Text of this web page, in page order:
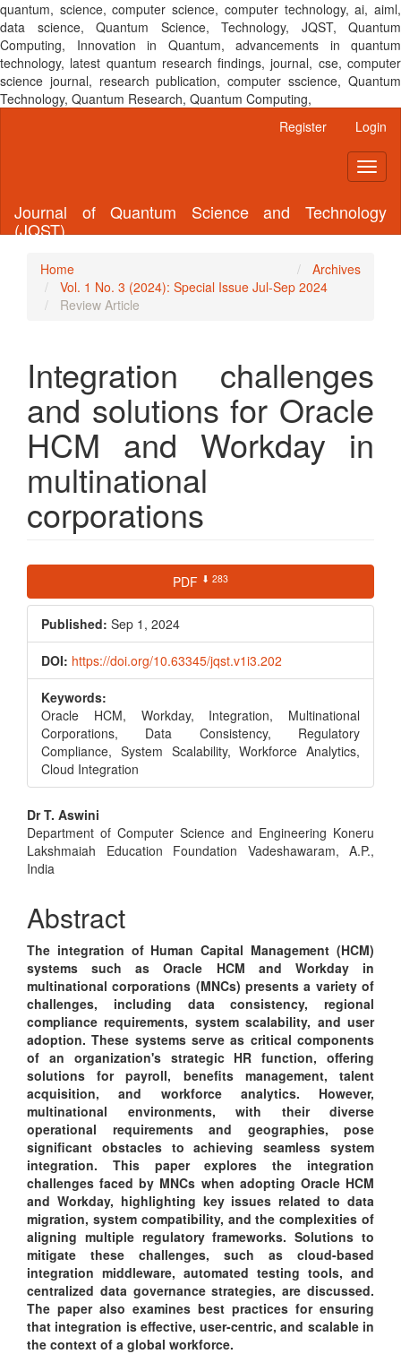
quantum, science, computer science, computer technology, ai, aiml,
data science, Quantum Science, Technology, JQST, Quantum
Computing, Innovation in Quantum, advancements in quantum
technology, latest quantum research findings, journal, cse, computer
science journal, research publication, computer sscience, Quantum
Technology, Quantum Research, Quantum Computing,
Register Login
Journal of Quantum Science and Technology
(JQST)
Home
Archives
Vol. 1 No. 3 (2024): Special Issue Jul-Sep 2024
Review Article
Integration challenges
and solutions for Oracle
HCM and Workday in
multinational
corporations
Article
Sidebar
PDF ⬇ 283
Published: Sep 1, 2024
DOI: https://doi.org/10.63345/jqst.v1i3.202
Keywords:
Oracle HCM, Workday, Integration, Multinational
Corporations, Data Consistency, Regulatory
Compliance, System Scalability, Workforce Analytics,
Cloud Integration
Main
Article
Content
Dr T. Aswini
Department of Computer Science and Engineering Koneru
Lakshmaiah Education Foundation Vadeshawaram, A.P.,
India
Abstract
The integration of Human Capital Management (HCM)
systems such as Oracle HCM and Workday in
multinational corporations (MNCs) presents a variety of
challenges, including data consistency, regional
compliance requirements, system scalability, and user
adoption. These systems serve as critical components
of an organization's strategic HR function, offering
solutions for payroll, benefits management, talent
acquisition, and workforce analytics. However,
multinational environments, with their diverse
operational requirements and geographies, pose
significant obstacles to achieving seamless system
integration. This paper explores the integration
challenges faced by MNCs when adopting Oracle HCM
and Workday, highlighting key issues related to data
migration, system compatibility, and the complexities of
aligning multiple regulatory frameworks. Solutions to
mitigate these challenges, such as cloud-based
integration middleware, automated testing tools, and
centralized data governance strategies, are discussed.
The paper also examines best practices for ensuring
that integration is effective, user-centric, and scalable in
the context of a global workforce.